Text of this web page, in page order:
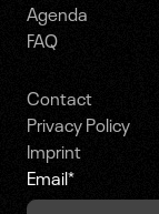
Agenda
FAQ
Contact
Privacy Policy
Imprint
Email*